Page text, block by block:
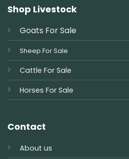
Shop Livestock
Goats For Sale
Sheep For Sale
Cattle For Sale
Horses For Sale
Contact
About us